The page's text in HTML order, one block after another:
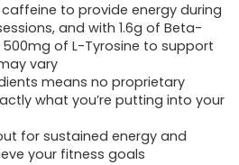
to provide energy during
and with 1.6g of Beta-
500mg of L-Tyrosine to support
vary
means no proprietary
what you’re putting into your
for sustained energy and
your fitness goals